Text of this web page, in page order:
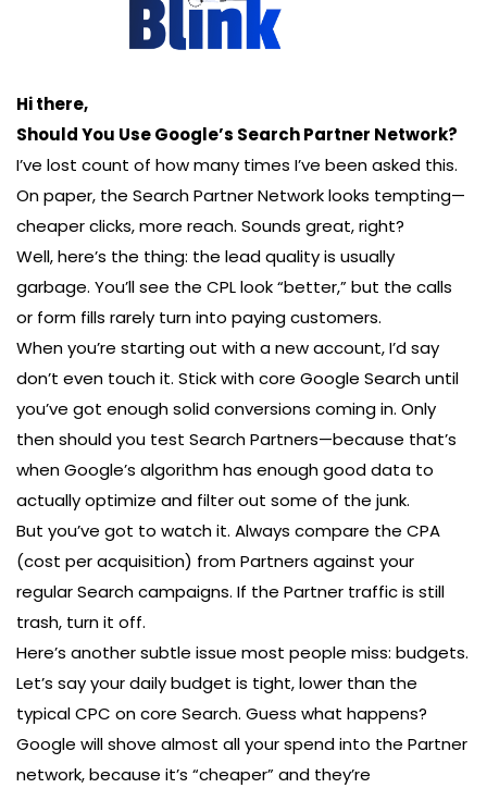
Hi there,
Should You Use Google’s Search Partner Network?
I’ve lost count of how many times I’ve been asked this.
On paper, the Search Partner Network looks tempting—
cheaper clicks, more reach. Sounds great, right?
Well, here’s the thing: the lead quality is usually
garbage. You’ll see the CPL look “better,” but the calls
or form fills rarely turn into paying customers.
When you’re starting out with a new account, I’d say
don’t even touch it. Stick with core Google Search until
you’ve got enough solid conversions coming in. Only
then should you test Search Partners—because that’s
when Google’s algorithm has enough good data to
actually optimize and filter out some of the junk.
But you’ve got to watch it. Always compare the CPA
(cost per acquisition) from Partners against your
regular Search campaigns. If the Partner traffic is still
trash, turn it off.
Here’s another subtle issue most people miss: budgets.
Let’s say your daily budget is tight, lower than the
typical CPC on core Search. Guess what happens?
Google will shove almost all your spend into the Partner
network, because it’s “cheaper” and they’re